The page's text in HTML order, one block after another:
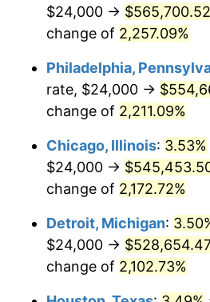
1970 $66,992.81
1971 $69,928.06
1972 $72,172.66
1974 $85,122.30
1976 $98,244.60
$104,633.09
$24,000 → $565,700.52
change of 2,257.09%
Philadelphia,
rate, $24,000 →
change of 2,211.09%
Chicago, Illinois: 3.53%
$24,000 →
change of 2,172.72%
Detroit, Michigan:
$24,000 → $528,654.47
change of 2,102.73%